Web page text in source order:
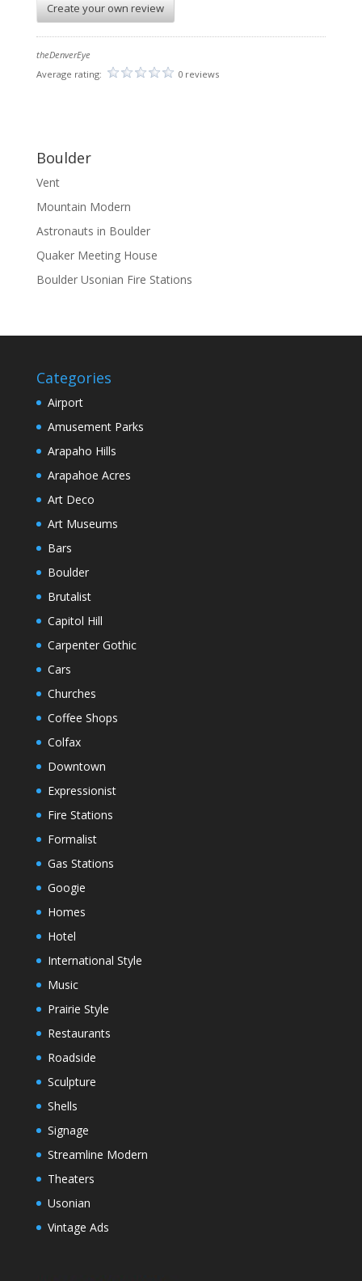
Create your own review
theDenverEye
Average rating:
0 reviews
Boulder
Vent
Mountain Modern
Astronauts in Boulder
Quaker Meeting House
Boulder Usonian Fire Stations
Categories
Airport
Amusement Parks
Arapaho Hills
Arapahoe Acres
Art Deco
Art Museums
Bars
Boulder
Brutalist
Capitol Hill
Carpenter Gothic
Cars
Churches
Coffee Shops
Colfax
Downtown
Expressionist
Fire Stations
Formalist
Gas Stations
Googie
Homes
Hotel
International Style
Music
Prairie Style
Restaurants
Roadside
Sculpture
Shells
Signage
Streamline Modern
Theaters
Usonian
Vintage Ads